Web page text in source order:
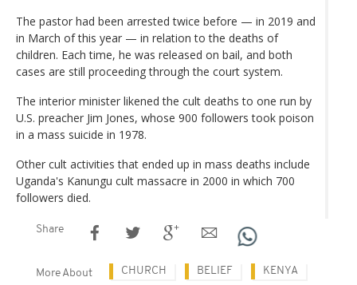
The pastor had been arrested twice before — in 2019 and
in March of this year — in relation to the deaths of
children. Each time, he was released on bail, and both
cases are still proceeding through the court system.
The interior minister likened the cult deaths to one run by
U.S. preacher Jim Jones, whose 900 followers took poison
in a mass suicide in 1978.
Other cult activities that ended up in mass deaths include
Uganda's Kanungu cult massacre in 2000 in which 700
followers died.
Share
More About CHURCH BELIEF KENYA